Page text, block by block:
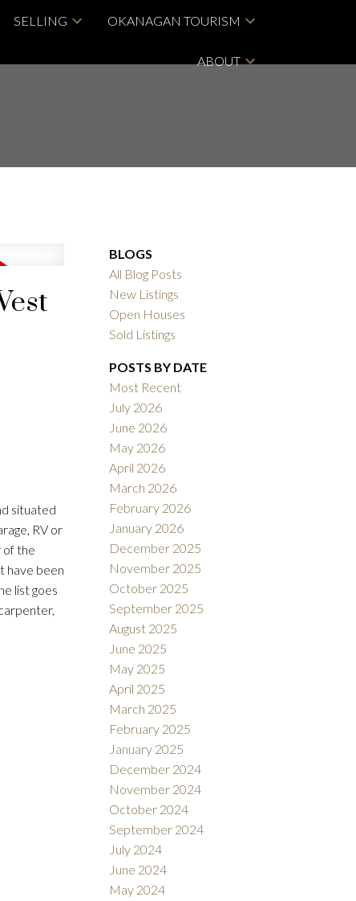
SELLING OKANAGAN TOURISM
ABOUT
situated
RV or
of the
have been
list goes
BLOGS
All Blog Posts
New Listings
Open Houses
Sold Listings
POSTS BY DATE
Most Recent
July 2026
June 2026
May 2026
April 2026
March 2026
February 2026
January 2026
December 2025
November 2025
October 2025
September 2025
August 2025
June 2025
May 2025
April 2025
March 2025
February 2025
January 2025
December 2024
November 2024
October 2024
September 2024
July 2024
June 2024
May 2024